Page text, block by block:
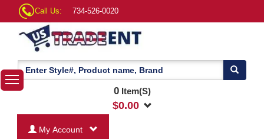
Call Us: 734-526-0020
0Item(S)
$0.00
My Account